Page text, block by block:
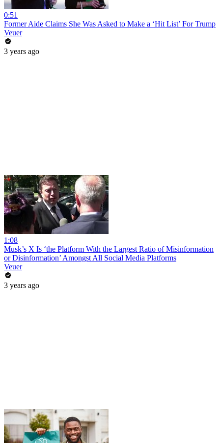
0:51
Former Aide Claims She Was Asked to Make a ‘Hit List’ For Trump
Veuer
3 years ago
1:08
Musk’s X Is ‘the Platform With the Largest Ratio of Misinformation
or Disinformation’ Amongst All Social Media Platforms
Veuer
3 years ago